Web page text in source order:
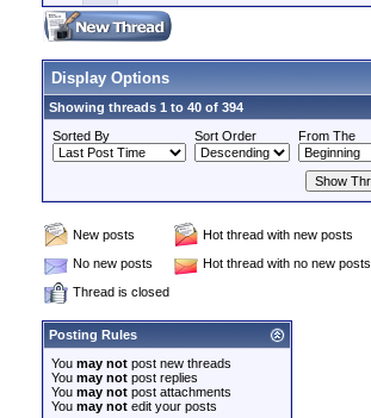
Display Options
Showing threads 1 to 40 of 394
Sorted By
Sort Order From The
New posts
Hot thread with new posts
No new posts
Hot thread with no new posts
Thread is closed
Posting Rules
You may not post new threads
You may not post replies
You may not post attachments
You may not edit your posts